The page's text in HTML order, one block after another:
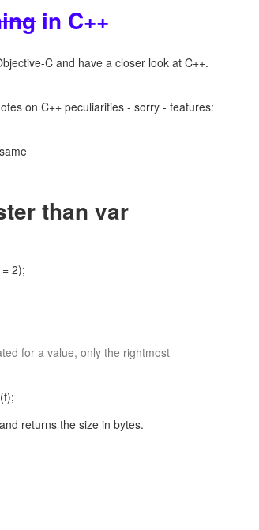
in C++
C and have a closer look at C++.
on C++ peculiarities - sorry - features:
than var
2);
for a value, only the rightmost
returns the size in bytes.